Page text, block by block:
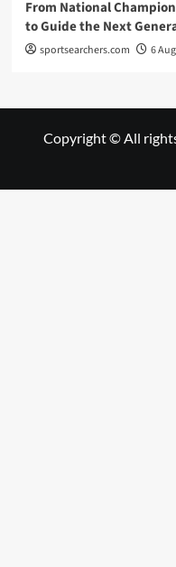
From National
to Guide the Next
sportsearchers.com 6
Copyright © All